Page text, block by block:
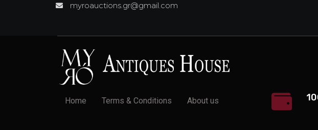
myroauctions.gr@gmail.com
Home Terms & Conditions About us